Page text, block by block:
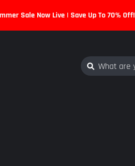
Sale Now Live | Save Up To 70% Off!